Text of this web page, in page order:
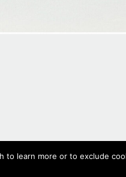
learn more or to exclude